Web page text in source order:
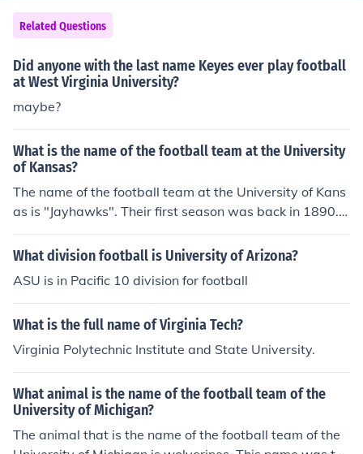
Related Questions
Did anyone with the last name Keyes ever play football
at West Virginia University?
maybe?
What is the name of the football team at the University
of Kansas?
The name of the football team at the University of Kans
as is "Jayhawks". Their first season was back in 1890. T
heir home stadium is called "Memorial Stadium".
What division football is University of Arizona?
ASU is in Pacific 10 division for football
What is the full name of Virginia Tech?
Virginia Polytechnic Institute and State University.
What animal is the name of the football team of the
University of Michigan?
The animal that is the name of the football team of the